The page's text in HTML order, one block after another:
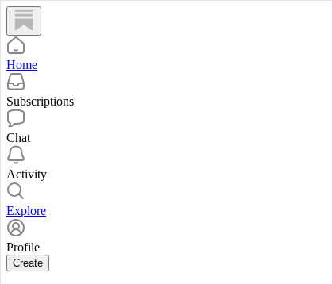
Home
Subscriptions
Chat
Activity
Explore
Profile
Create